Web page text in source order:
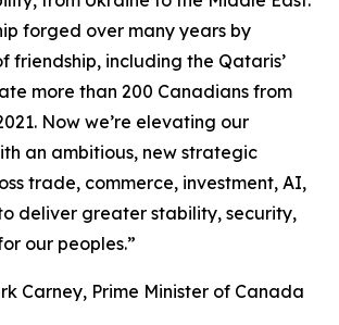
forged over many years by
friendship, including the Qataris’
more than 200 Canadians from
Now we’re elevating our
an ambitious, new strategic
trade, commerce, investment, AI,
deliver greater stability, security,
our peoples.”
Carney, Prime Minister of Canada